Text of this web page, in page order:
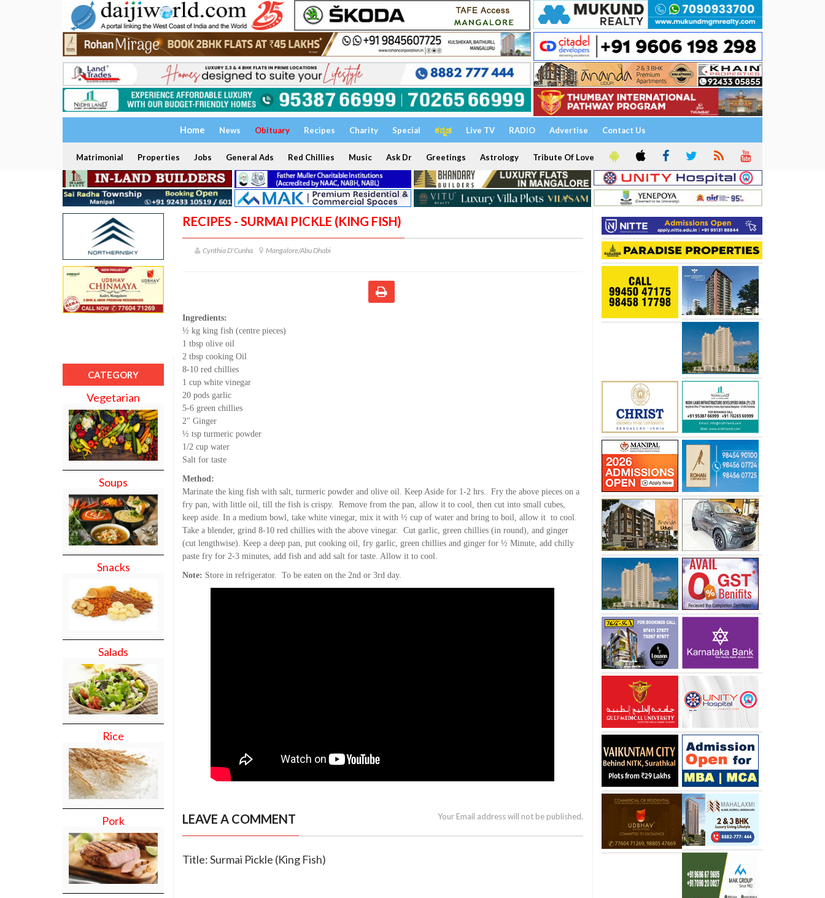
Home News Obituary Recipes Charity Special ಕನ್ನಡ Live TV RADIO Advertise Contact Us
Matrimonial Properties Jobs General Ads Red Chillies Music Ask Dr Greetings Astrology Tribute Of Love
CATEGORY
Vegetarian
Soups
Snacks
Salads
Rice
Pork
RECIPES - SURMAI PICKLE (KING FISH)
Cynthia D'Cunha Mangalore/Abu Dhabi
Ingredients:
½ kg king fish (centre pieces)
1 tbsp olive oil
2 tbsp cooking Oil
8-10 red chillies
1 cup white vinegar
20 pods garlic
5-6 green chillies
2" Ginger
½ tsp turmeric powder
1/2 cup water
Salt for taste
Method:
Marinate the king fish with salt, turmeric powder and olive oil. Keep Aside for 1-2 hrs. Fry the above pieces on a
fry pan, with little oil, till the fish is crispy. Remove from the pan, allow it to cool, then cut into small cubes,
keep aside. In a medium bowl, take white vinegar, mix it with ½ cup of water and bring to boil, allow it to cool.
Take a blender, grind 8-10 red chillies with the above vinegar. Cut garlic, green chillies (in round), and ginger
(cut lengthwise). Keep a deep pan, put cooking oil, fry garlic, green chillies and ginger for ½ Minute, add chilly
paste fry for 2-3 minutes, add fish and add salt for taste. Allow it to cool.
Note: Store in refrigerator. To be eaten on the 2nd or 3rd day.
LEAVE A COMMENT Your Email address will not be published.
Title: Surmai Pickle (King Fish)